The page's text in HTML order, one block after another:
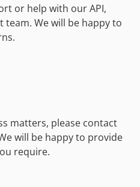
or help with our API,
We will be happy to
matters, please contact
will be happy to provide
require.